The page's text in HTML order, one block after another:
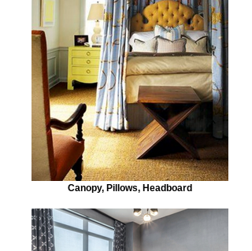
Canopy, Pillows, Headboard